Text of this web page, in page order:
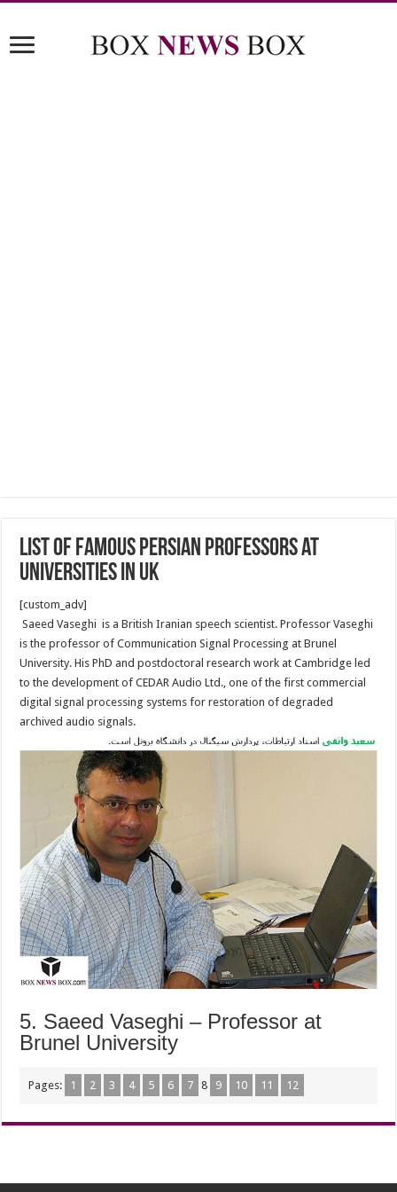
List of Famous Persian Professors at
Universities in UK
[custom_adv]
Saeed Vaseghi is a British Iranian speech scientist. Professor Vaseghi
is the professor of Communication Signal Processing at Brunel
University. His PhD and postdoctoral research work at Cambridge led
to the development of CEDAR Audio Ltd., one of the first commercial
digital signal processing systems for restoration of degraded
archived audio signals.
5. Saeed Vaseghi – Professor at
Brunel University
Pages: 1 2 3 4 5 6 7 8 9 10 11 12